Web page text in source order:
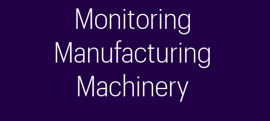
Monitoring
Manufacturing
Machinery